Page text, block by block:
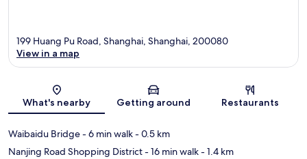
Map
199 Huang Pu Road, Shanghai, Shanghai, 200080
View in a map
What's nearby Getting around Restaurants
Waibaidu Bridge- 6 min walk- 0.5 km
Nanjing Road Shopping District- 16 min walk- 1.4 km